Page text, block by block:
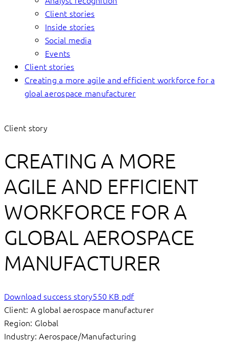
Client stories
Inside stories
Social media
Events
Client stories
Creating a more agile and efficient workforce for a
gloal aerospace manufacturer
Client story
CREATING A MORE
AGILE AND EFFICIENT
WORKFORCE FOR A
GLOBAL AEROSPACE
MANUFACTURER
Download success story550 KB pdf
Client: A global aerospace manufacturer
Region: Global
Industry: Aerospace/Manufacturing